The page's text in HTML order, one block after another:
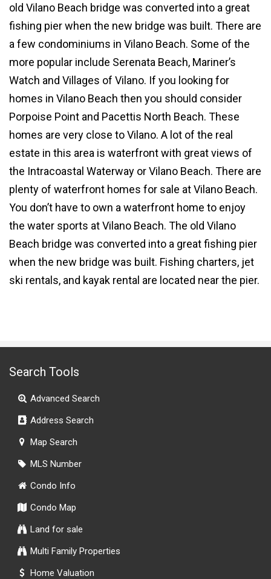
old Vilano Beach bridge was converted into a great
fishing pier when the new bridge was built. There are
a few condominiums in Vilano Beach. Some of the
more popular include Serenata Beach, Mariner’s
Watch and Villages of Vilano. If you looking for
homes in Vilano Beach then you should consider
Porpoise Point and Pacettis North Beach. These
homes are very close to Vilano. A lot of the real
estate in this area is waterfront with great views of
the Intracoastal Waterway or Vilano Beach. There are
plenty of waterfront homes for sale at Vilano Beach.
You don’t have to own a waterfront home to enjoy
the water sports at Vilano Beach. The old Vilano
Beach bridge was converted into a great fishing pier
when the new bridge was built. Fishing charters, jet
ski rentals, and kayak rental are located near the pier.
Search Tools
Advanced Search
Address Search
Map Search
MLS Number
Condo Info
Condo Map
Land for sale
Multi Family Properties
Home Valuation